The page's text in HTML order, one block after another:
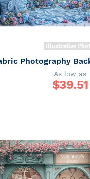
Illustrative
As low as
$39.51